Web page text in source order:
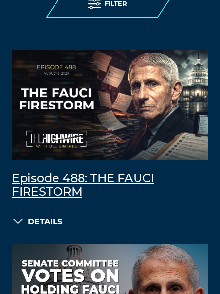
FILTER
Episode 488: THE FAUCI
FIRESTORM
DETAILS